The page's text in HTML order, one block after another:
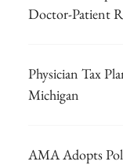
Doctor-Patient
Physician Tax
Michigan
AMA Adopts